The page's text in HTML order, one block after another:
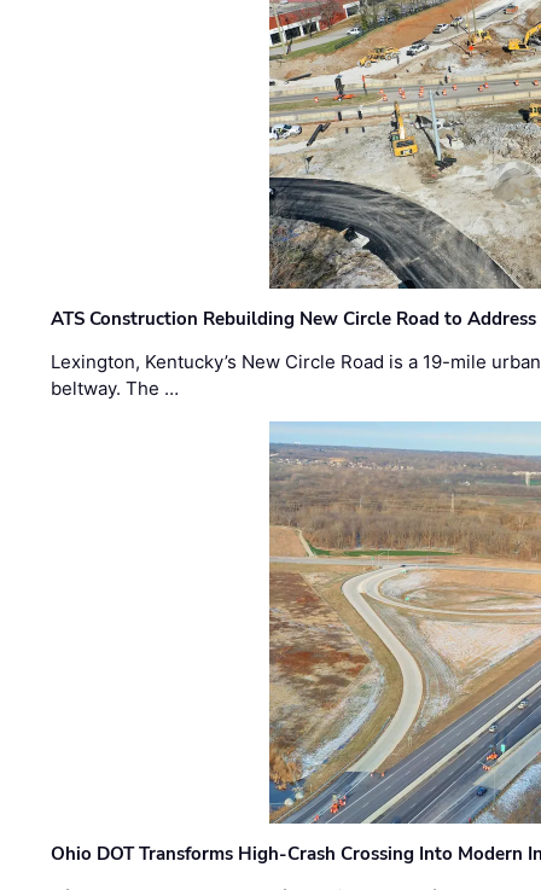
ATS Construction Rebuilding New Circle Road to
Lexington, Kentucky’s New Circle Road is a 19-mile
beltway. The …
Ohio DOT Transforms High-Crash Crossing Into Modern